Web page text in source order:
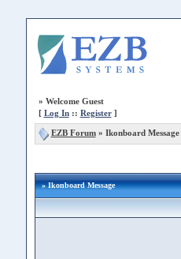
» Welcome Guest
[ Log In:: Register]
EZB Forum» Ikonboard Message
» Ikonboard Message